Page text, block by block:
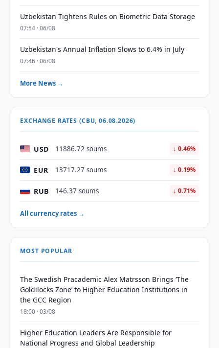
Uzbekistan Tightens Rules on Biometric Data Storage
07:54 · 06/08
Uzbekistan's Annual Inflation Slows to 6.4% in July
07:46 · 06/08
More News →
EXCHANGE RATES (CBU, 06.08.2026)
USD 11886.72 soums ↓ 0.46%
EUR 13717.27 soums ↓ 0.19%
RUB 146.37 soums ↓ 0.71%
All currency rates →
MOST POPULAR
The Swedish Pracademic Alex Matrsson Brings ‘The
Goldilocks Zone’ to Higher Education Institutions in
the GCC Region
18:00 · 03/08
Higher Education Leaders Are Responsible for
National Progress and Global Leadership